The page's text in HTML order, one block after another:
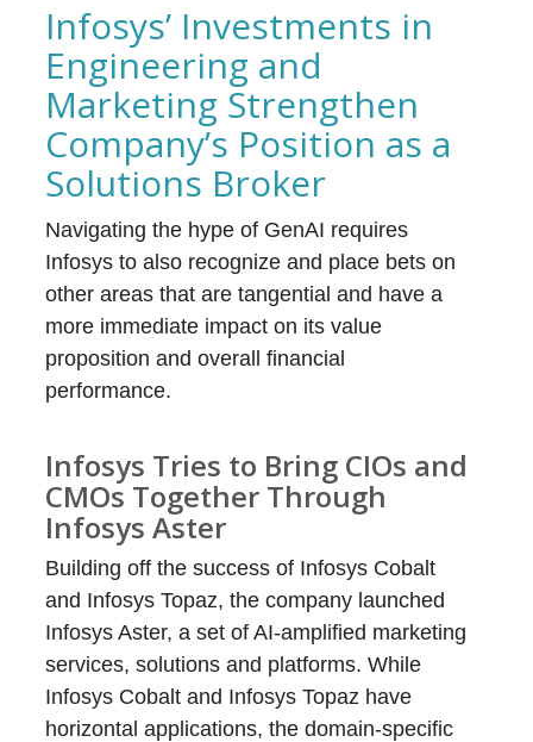
Infosys’ Investments in
Engineering and
Marketing Strengthen
Company’s Position as a
Solutions Broker
Navigating the hype of GenAI requires
Infosys to also recognize and place bets on
other areas that are tangential and have a
more immediate impact on its value
proposition and overall financial
performance.
Infosys Tries to Bring CIOs and
CMOs Together Through
Infosys Aster
Building off the success of Infosys Cobalt
and Infosys Topaz, the company launched
Infosys Aster, a set of AI-amplified marketing
services, solutions and platforms. While
Infosys Cobalt and Infosys Topaz have
horizontal applications, the domain-specific